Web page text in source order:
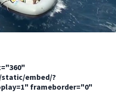
embed/?
frameborder="0"